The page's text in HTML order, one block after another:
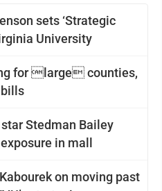
sets ‘Strategic
University
for large counties,
Stedman Bailey
in mall
on moving past